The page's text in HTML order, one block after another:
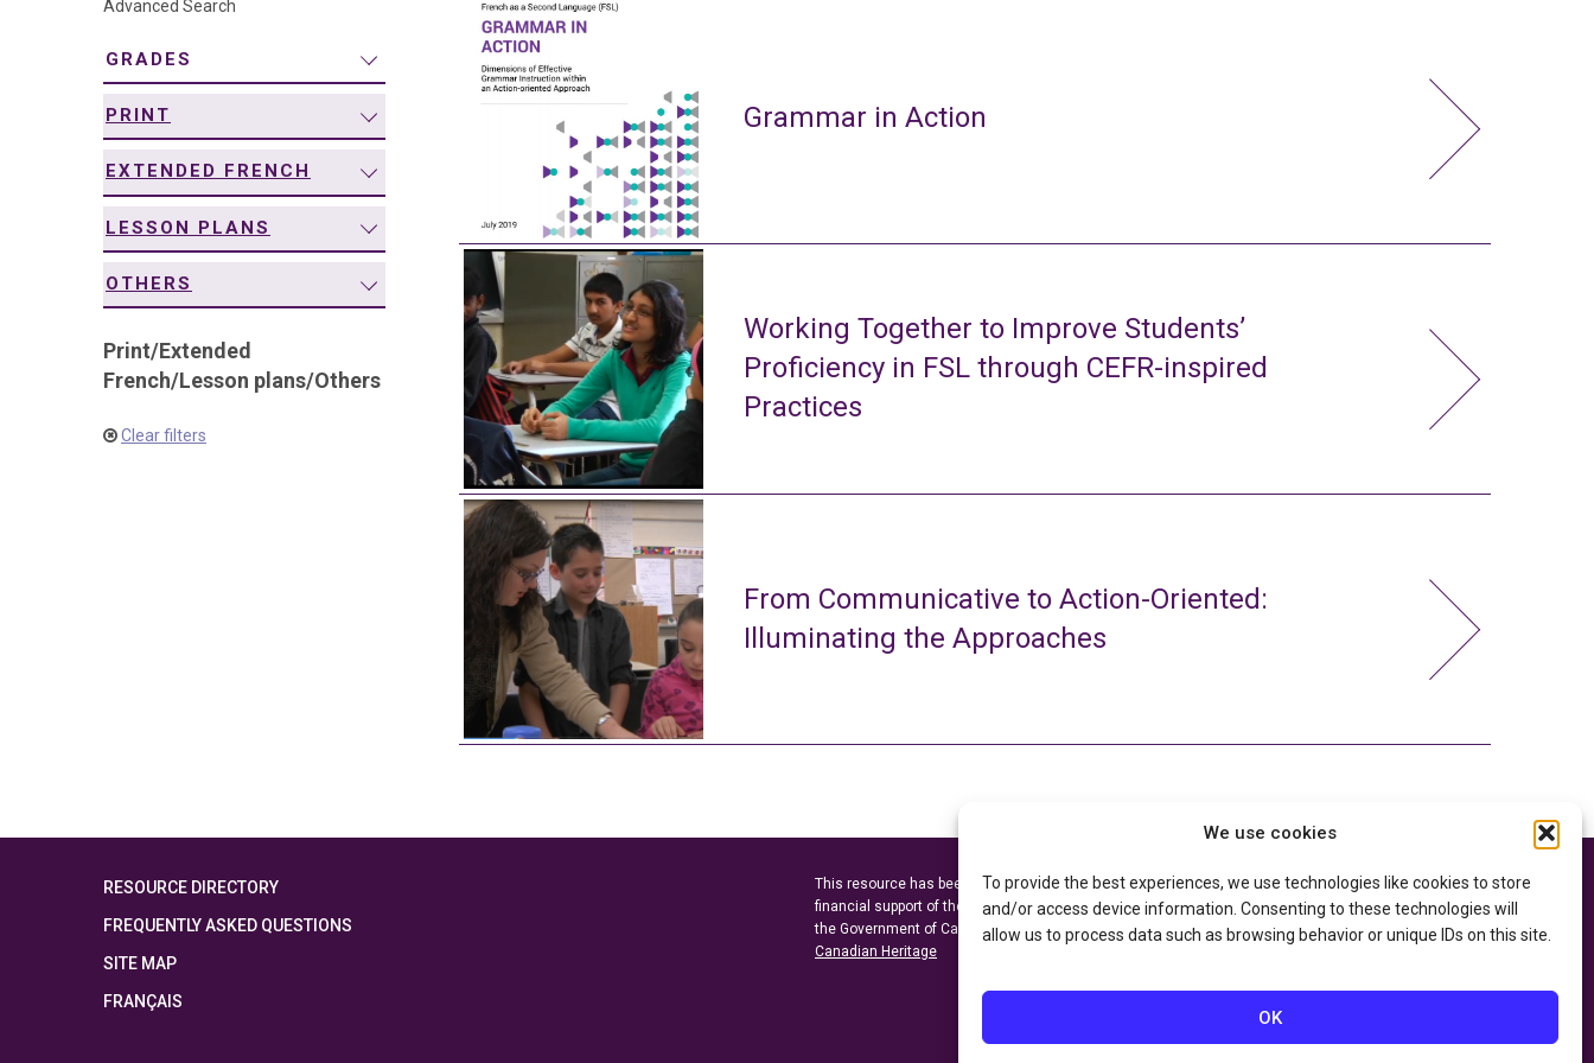
We use cookies
To provide the best experiences, we use technologies like cookies to store
and/or access device information. Consenting to these technologies will
allow us to process data such as browsing behavior or unique IDs on this site.
OK
Advanced Search
GRADES
PRINT
EXTENDED FRENCH
LESSON PLANS
OTHERS
Print/Extended
French/Lesson plans/Others
Clear filters
Grammar in Action
Working Together to Improve Students’
Proficiency in FSL through CEFR-inspired
Practices
From Communicative to Action-Oriented:
Illuminating the Approaches
RESOURCE DIRECTORY
FREQUENTLY ASKED QUESTIONS
SITE MAP
FRANÇAIS
This resource has been made possible thanks to the
financial support of the
Ontario Ministry of Educationand
the Government of Canada through theDepartment of
Canadian Heritage
Privacy Policy
Accessibility Statement